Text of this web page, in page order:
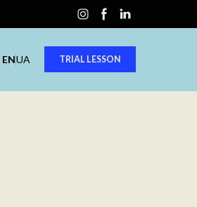
ENUA TRIAL LESSON